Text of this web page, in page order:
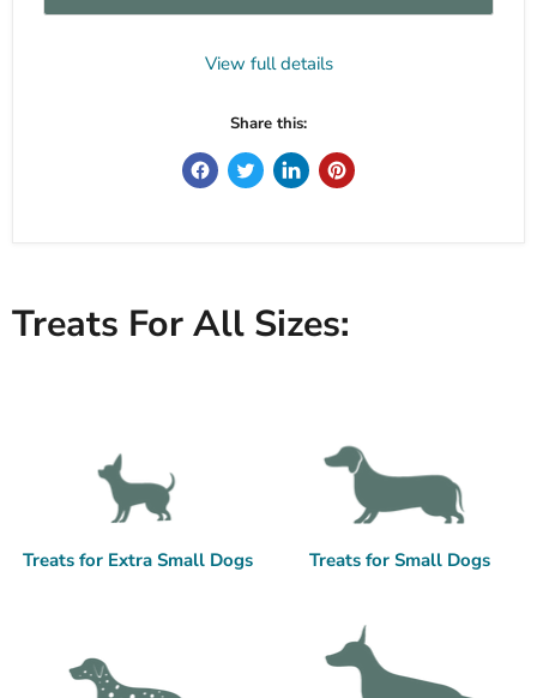
View full details
Share this:
Treats For All Sizes:
Treats for Extra Small Dogs Treats for Small Dogs